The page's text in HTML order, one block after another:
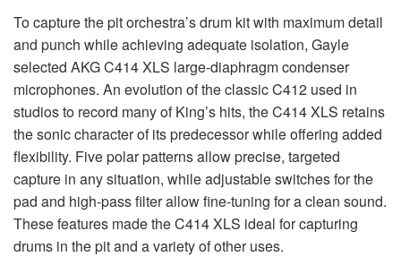
To capture the pit orchestra’s drum kit with maximum detail
and punch while achieving adequate isolation, Gayle
selected AKG C414 XLS large-diaphragm condenser
microphones. An evolution of the classic C412 used in
studios to record many of King’s hits, the C414 XLS retains
the sonic character of its predecessor while offering added
flexibility. Five polar patterns allow precise, targeted
capture in any situation, while adjustable switches for the
pad and high-pass filter allow fine-tuning for a clean sound.
These features made the C414 XLS ideal for capturing
drums in the pit and a variety of other uses.